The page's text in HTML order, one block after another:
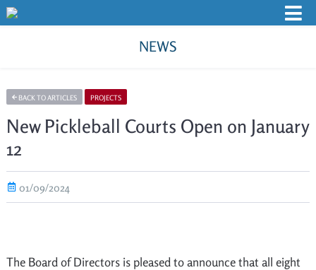
NEWS
BACK TO ARTICLES PROJECTS
New Pickleball Courts Open on January
12
01/09/2024
The Board of Directors is pleased to announce that all eight